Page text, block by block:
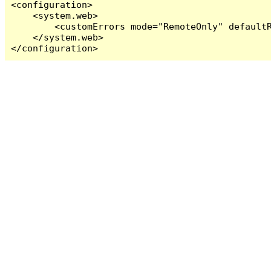
<configuration>
    <system.web>
<customErrors mode="RemoteOnly"
    </system.web>
</configuration>